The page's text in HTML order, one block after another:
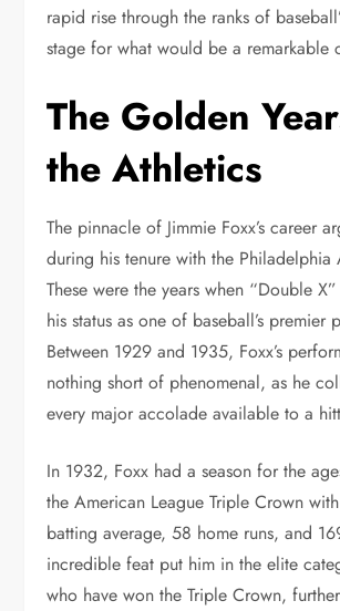
rapid rise through the ranks of
stage for what would be a remarkable
The Golden
the Athletics
The pinnacle of Jimmie Foxx’s career
during his tenure with the Philadelphia
These were the years when “Double
his status as one of baseball’s premier
Between 1929 and 1935, Foxx’s
nothing short of phenomenal, as he
every major accolade available to a
In 1932, Foxx had a season for the
the American League Triple Crown
batting average, 58 home runs, and
incredible feat put him in the elite
who have won the Triple Crown,